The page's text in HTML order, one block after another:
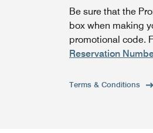
Be sure that the
box when making
promotional code.
Reservation
Terms & Conditions